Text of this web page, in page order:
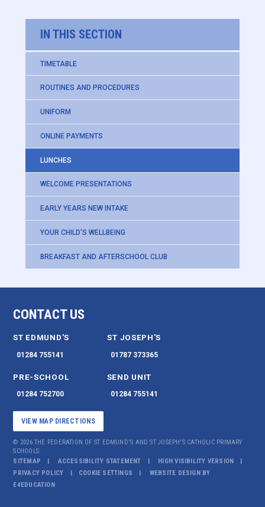
IN THIS SECTION
TIMETABLE
ROUTINES AND PROCEDURES
UNIFORM
ONLINE PAYMENTS
LUNCHES
WELCOME PRESENTATIONS
EARLY YEARS NEW INTAKE
YOUR CHILD'S WELLBEING
BREAKFAST AND AFTERSCHOOL CLUB
CONTACT US
ST EDMUND'S
01284 755141
ST JOSEPH'S
01787 373365
PRE-SCHOOL
01284 752700
SEND UNIT
01284 755141
VIEW MAP DIRECTIONS
© 2026 THE FEDERATION OF ST EDMUND'S AND ST JOSEPH'S CATHOLIC PRIMARY
SCHOOLS
SITEMAP
ACCESSIBILITY STATEMENT
HIGH VISIBILITY VERSION
PRIVACY POLICY
COOKIE SETTINGS
WEBSITE DESIGN BY
E4EDUCATION